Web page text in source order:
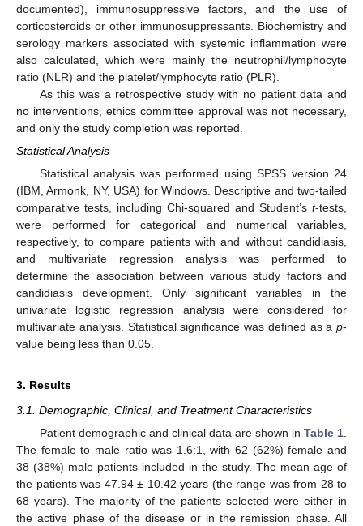
documented), immunosuppressive factors, and the use of
corticosteroids or other immunosuppressants. Biochemistry and
serology markers associated with systemic inflammation were
also calculated, which were mainly the neutrophil/lymphocyte
ratio (NLR) and the platelet/lymphocyte ratio (PLR).
As this was a retrospective study with no patient data and
no interventions, ethics committee approval was not necessary,
and only the study completion was reported.
Statistical Analysis
Statistical analysis was performed using SPSS version 24
(IBM, Armonk, NY, USA) for Windows. Descriptive and two-tailed
comparative tests, including Chi-squared and Student’s t-tests,
were performed for categorical and numerical variables,
respectively, to compare patients with and without candidiasis,
and multivariate regression analysis was performed to
determine the association between various study factors and
candidiasis development. Only significant variables in the
univariate logistic regression analysis were considered for
multivariate analysis. Statistical significance was defined as a p-
value being less than 0.05.
3. Results
3.1. Demographic, Clinical, and Treatment Characteristics
Patient demographic and clinical data are shown in Table 1.
The female to male ratio was 1.6:1, with 62 (62%) female and
38 (38%) male patients included in the study. The mean age of
the patients was 47.94 ± 10.42 years (the range was from 28 to
68 years). The majority of the patients selected were either in
the active phase of the disease or in the remission phase. All